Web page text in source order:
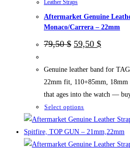
page
Leather Straps
Aftermarket Genuine
Monaco/Carrera – 22mm
79,50$ Original
price
79,50 $.
59,50 $Current
price
59,50 $.
Genuine leather band for
22mm fit, 110+85mm,
that ages into the watch —
Select options
product
has
multiple